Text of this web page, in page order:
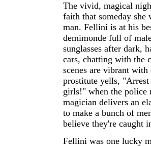
The vivid, magical
faith that someday
man. Fellini is at his
demimonde full of
sunglasses after dark,
cars, chatting with the
scenes are vibrant
prostitute yells,
girls!" when the police
magician delivers an
to make a bunch of
believe they're caught
Fellini was one lucky